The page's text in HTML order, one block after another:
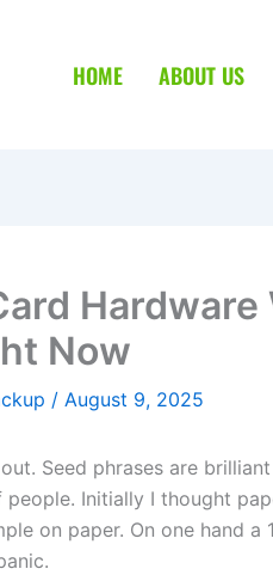
HOME ABOUT US
Now
/ August 9, 2025
out. Seed phrases are
Initially I thought
on paper. On one hand